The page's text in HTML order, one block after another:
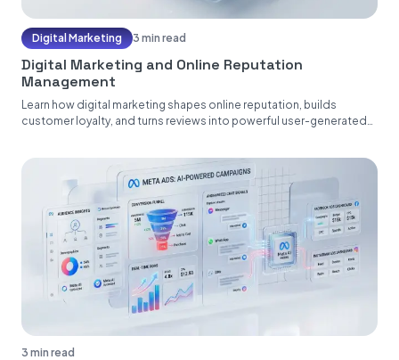
Digital Marketing 3 min read
Digital Marketing and Online Reputation
Management
Learn how digital marketing shapes online reputation, builds
customer loyalty, and turns reviews into powerful user-generated
3 min read